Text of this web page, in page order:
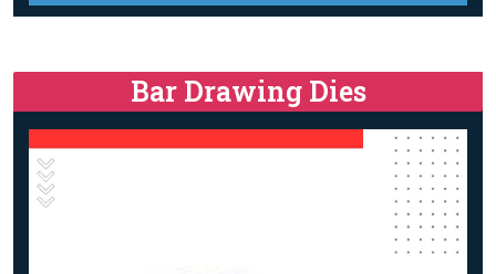
Bar Drawing Dies